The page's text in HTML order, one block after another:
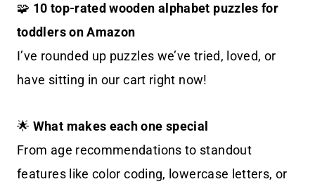
🧩 10 top-rated wooden alphabet puzzles for
toddlers on Amazon
I’ve rounded up puzzles we’ve tried, loved, or
have sitting in our cart right now!
🌟 What makes each one special
From age recommendations to standout
features like color coding, lowercase letters, or